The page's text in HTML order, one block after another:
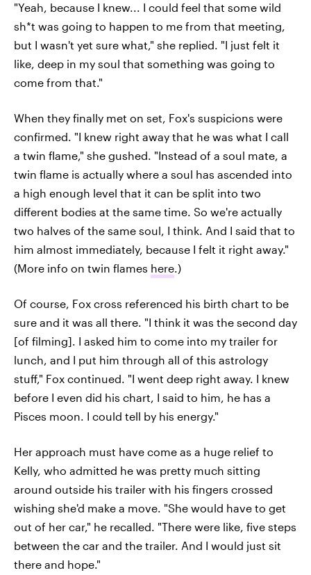
"Yeah, because I knew... I could feel that some wild
sh*t was going to happen to me from that meeting,
but I wasn't yet sure what," she replied. "I just felt it
like, deep in my soul that something was going to
come from that."
When they finally met on set, Fox's suspicions were
confirmed. "I knew right away that he was what I call
a twin flame," she gushed. "Instead of a soul mate, a
twin flame is actually where a soul has ascended into
a high enough level that it can be split into two
different bodies at the same time. So we're actually
two halves of the same soul, I think. And I said that to
him almost immediately, because I felt it right away."
(More info on twin flames here.)
Of course, Fox cross referenced his birth chart to be
sure and it was all there. "I think it was the second day
[of filming]. I asked him to come into my trailer for
lunch, and I put him through all of this astrology
stuff," Fox continued. "I went deep right away. I knew
before I even did his chart, I said to him, he has a
Pisces moon. I could tell by his energy."
Her approach must have come as a huge relief to
Kelly, who admitted he was pretty much sitting
around outside his trailer with his fingers crossed
wishing she'd make a move. "She would have to get
out of her car," he recalled. "There were like, five steps
between the car and the trailer. And I would just sit
there and hope."